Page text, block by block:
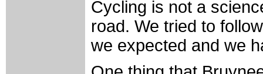
Cycling is not a
road. We tried to
we expected and we